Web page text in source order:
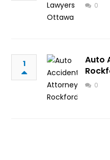
0
1
Auto
0